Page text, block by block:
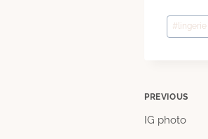
Post
Tags:
# lingerie
Post
PREVIOUS
IG photo